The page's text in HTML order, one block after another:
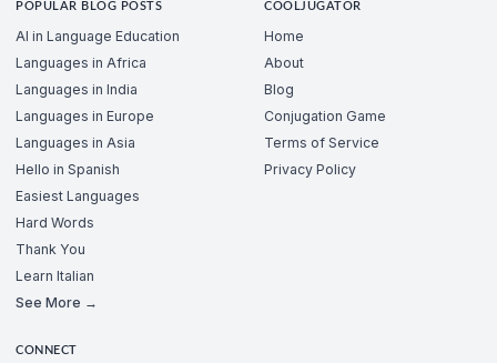
POPULAR BLOG POSTS
AI in Language Education
Languages in Africa
Languages in India
Languages in Europe
Languages in Asia
Hello in Spanish
Easiest Languages
Hard Words
Thank You
Learn Italian
See More →
COOLJUGATOR
Home
About
Blog
Conjugation Game
Terms of Service
Privacy Policy
CONNECT